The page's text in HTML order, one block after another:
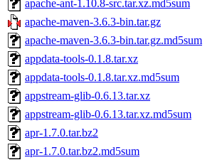
apache-ant-1.10.8-src.tar.xz.md5sum
apache-maven-3.6.3-bin.tar.gz
apache-maven-3.6.3-bin.tar.gz.md5sum
appdata-tools-0.1.8.tar.xz
appdata-tools-0.1.8.tar.xz.md5sum
appstream-glib-0.6.13.tar.xz
appstream-glib-0.6.13.tar.xz.md5sum
apr-1.7.0.tar.bz2
apr-1.7.0.tar.bz2.md5sum